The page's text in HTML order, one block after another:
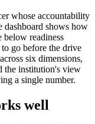
whose accountability
dashboard shows how
below readiness
go before the drive
six dimensions,
the institution's view
a single number.
well